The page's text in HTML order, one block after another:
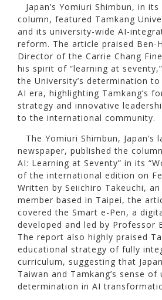
Japan’s Yomiuri Shimbun, in
column, featured Tamkang
and its university-wide AI-
reform. The article praised Ben-
Director of the Carrie Chang
his spirit of “learning at
the University’s determination
AI era, highlighting Tamkang’s
strategy and innovative
to the international community.
The Yomiuri Shimbun, Japan’s
newspaper, published the
AI: Learning at Seventy” in its
of the international edition on
Written by Seiichiro Takeuchi,
member based in Taipei, the
covered the Smart e-Pen, a
developed and led by Professor
The report also highly praised
educational strategy of fully
curriculum, suggesting that
Taiwan and Tamkang’s sense of
determination in AI